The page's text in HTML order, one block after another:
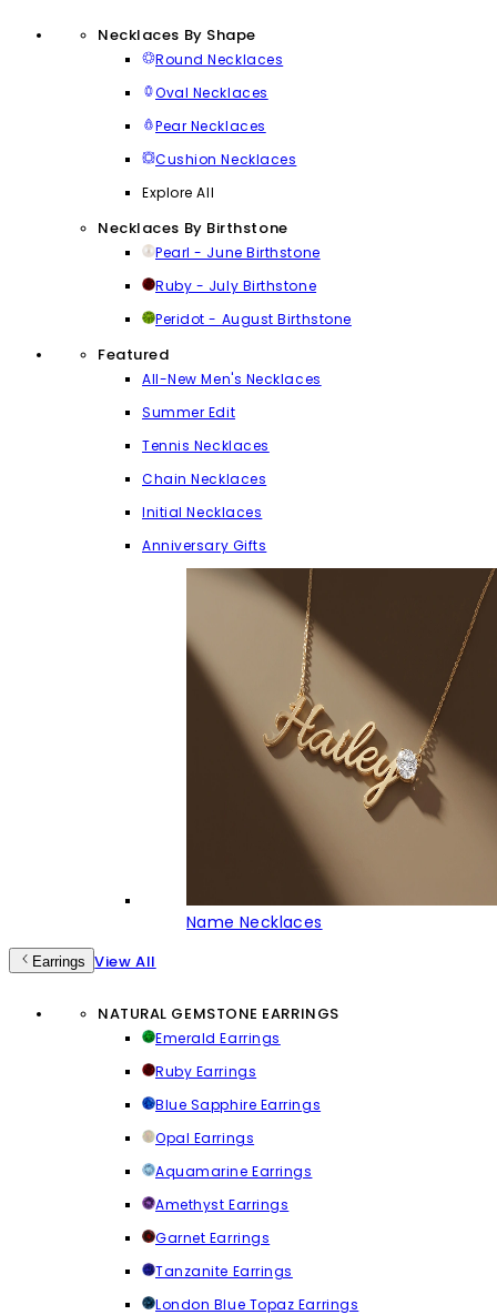
Necklaces By Shape
Round Necklaces
Oval Necklaces
Pear Necklaces
Cushion Necklaces
Explore All
Necklaces By Birthstone
Pearl - June Birthstone
Ruby - July Birthstone
Peridot - August Birthstone
Featured
All-New Men's Necklaces
Summer Edit
Tennis Necklaces
Chain Necklaces
Initial Necklaces
Anniversary Gifts
Name Necklaces
Earrings View All
NATURAL GEMSTONE EARRINGS
Emerald Earrings
Ruby Earrings
Blue Sapphire Earrings
Opal Earrings
Aquamarine Earrings
Amethyst Earrings
Garnet Earrings
Tanzanite Earrings
London Blue Topaz Earrings